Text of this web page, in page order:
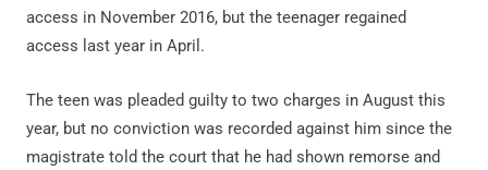
access in November 2016, but the teenager regained
access last year in April.
The teen was pleaded guilty to two charges in August this
year, but no conviction was recorded against him since the
magistrate told the court that he had shown remorse and